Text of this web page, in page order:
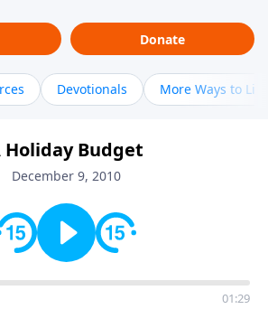
Donate
Devotionals More Ways to
Holiday Budget
December 9, 2010
01:29